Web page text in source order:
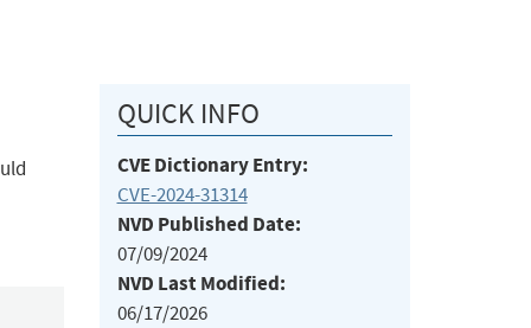
QUICK INFO
CVE Dictionary Entry:
CVE-2024-31314
NVD Published Date:
07/09/2024
NVD Last Modified:
06/17/2026